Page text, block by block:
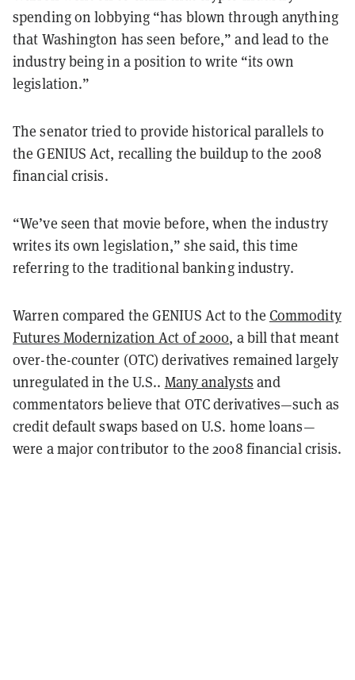
spending on lobbying “has blown through anything
that Washington has seen before,” and lead to the
industry being in a position to write “its own
legislation.”
The senator tried to provide historical parallels to
the GENIUS Act, recalling the buildup to the 2008
financial crisis.
“We’ve seen that movie before, when the industry
writes its own legislation,” she said, this time
referring to the traditional banking industry.
Warren compared the GENIUS Act to the Commodity
Futures Modernization Act of 2000, a bill that meant
over-the-counter (OTC) derivatives remained largely
unregulated in the U.S.. Many analysts and
commentators believe that OTC derivatives—such as
credit default swaps based on U.S. home loans—
were a major contributor to the 2008 financial crisis.